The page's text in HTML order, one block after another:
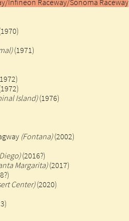
Infineon Raceway/Sonoma Raceway
(1971)
Island)(1976)
(Fontana)(2002)
(2016?)
Margarita)(2017)
Center)(2020)